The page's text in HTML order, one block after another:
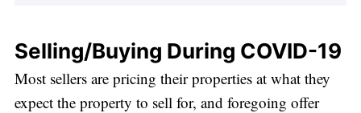
Selling/Buying During COVID-19
Most sellers are pricing their properties at what they
expect the property to sell for, and foregoing offer